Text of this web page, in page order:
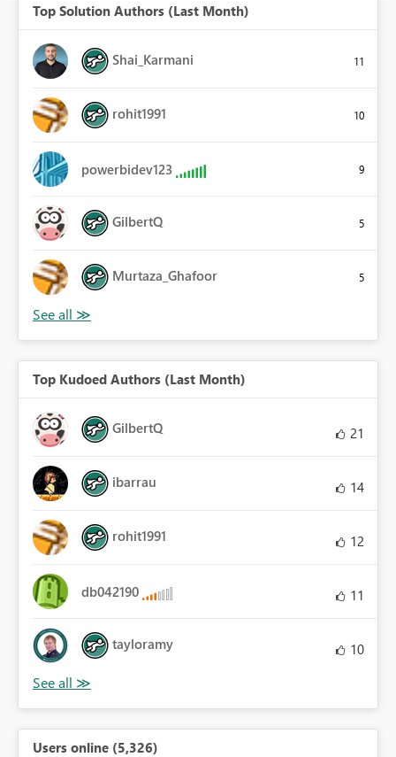
Top Solution Authors (Last Month)
Shai_Karmani 11
rohit1991 10
powerbidev123 9
GilbertQ 5
Murtaza_Ghafoor 5
Top Kudoed Authors (Last Month)
GilbertQ 21
ibarrau 14
rohit1991 12
db042190 11
tayloramy 10
Users online (5,326)